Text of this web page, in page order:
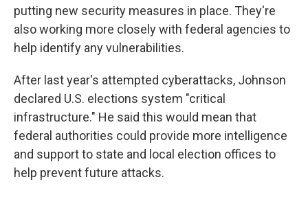
putting new security measures in place. They're
also working more closely with federal agencies to
help identify any vulnerabilities.
After last year's attempted cyberattacks, Johnson
declared U.S. elections system "critical
infrastructure." He said this would mean that
federal authorities could provide more intelligence
and support to state and local election offices to
help prevent future attacks.